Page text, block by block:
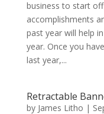
business to start
accomplishments
past year will help
year. Once you
last year,...
Retractable
by James Litho |